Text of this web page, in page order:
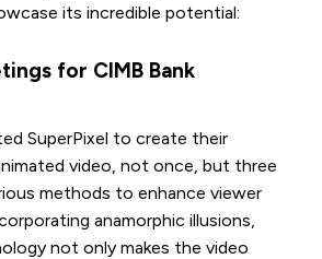
its incredible potential:
for CIMB Bank
SuperPixel to create their
video, not once, but three
methods to enhance viewer
anamorphic illusions,
not only makes the video